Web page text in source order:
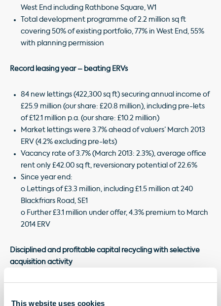
This website uses cookies
West End including Rathbone Square, W1
Total development programme of 2.2 million sq ft
covering 50% of existing portfolio, 77% in West End, 55%
with planning permission
Record leasing year – beating ERVs
84 new lettings (422,300 sq ft) securing annual income of
£25.9 million (our share: £20.8 million), including pre-lets
of £12.1 million p.a. (our share: £10.2 million)
Market lettings were 3.7% ahead of valuers’ March 2013
ERV (4.2% excluding pre-lets)
Vacancy rate of 3.7% (March 2013: 2.3%), average office
rent only £42.00 sq ft, reversionary potential of 22.6%
Since year end:
o Lettings of £3.3 million, including £1.5 million at 240
Blackfriars Road, SE1
o Further £3.1 million under offer, 4.3% premium to March
2014 ERV
Disciplined and profitable capital recycling with selective
acquisition activity
average 9.5% premium to March 2013 book value,